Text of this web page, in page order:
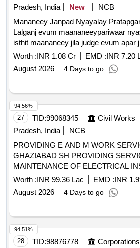
Pradesh, India
New
NCB
Mananeey Janpad Nyayalay
Lalganj evum maananeeypariwaar
isthit maananeey jila judge evum apar
nyayalay kaksho me vatanukoolan
adhisthapan ka isthapana karya
Worth :INR 1.08 Cr EMD :INR 7.20
August 2026
4 Days to go
27 TID:99068345 Civil Works
Pradesh, India
NCB
PROVIDING E AND M WORK
GHAZIABAD SH PROVIDING
MAINTENANCE OF ELECTRICAL
AND ATTENDING DAY TO DAY
COMPLAINTS AT DOMESTIC AREA
GHAZIABAD
Worth :INR 99.36 Lac EMD :INR
August 2026
4 Days to go
94.56%
28 TID:98876778
94.51%